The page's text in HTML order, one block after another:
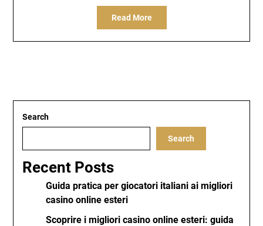
Read More
Search
Search
Recent Posts
Guida pratica per giocatori italiani ai migliori
casino online esteri
Scoprire i migliori casino online esteri: guida